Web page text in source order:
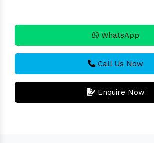
WhatsApp
Call Us Now
Enquire Now